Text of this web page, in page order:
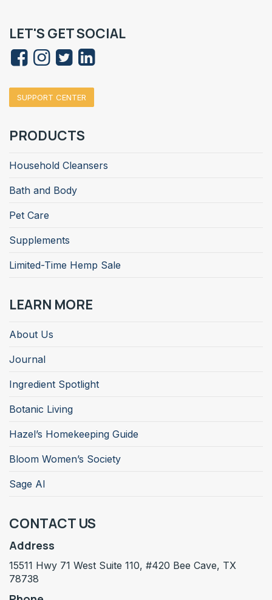
LET'S GET SOCIAL
SUPPORT CENTER
PRODUCTS
Household Cleansers
Bath and Body
Pet Care
Supplements
Limited-Time Hemp Sale
LEARN MORE
About Us
Journal
Ingredient Spotlight
Botanic Living
Hazel’s Homekeeping Guide
Bloom Women’s Society
Sage AI
CONTACT US
Address
15511 Hwy 71 West Suite 110, #420 Bee Cave, TX
78738